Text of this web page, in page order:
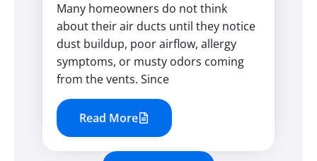
Many homeowners do not think
about their air ducts until they notice
dust buildup, poor airflow, allergy
symptoms, or musty odors coming
from the vents. Since
Read More